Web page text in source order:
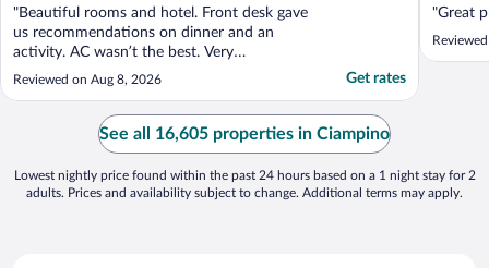
"Beautiful rooms and hotel. Front desk gave
us recommendations on dinner and an
activity. AC wasn’t the best. Very
comfortable room for a family of 4 and
would definitely stay here again!"
Reviewed on Aug 8, 2026 Get rates
"Great
See all 16,605 properties in Ciampino
Lowest nightly price found within the past 24 hours based on a 1 night stay for 2
adults. Prices and availability subject to change. Additional terms may apply.